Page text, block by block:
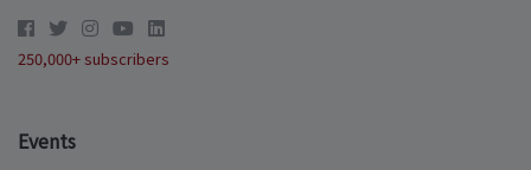
250,000+ subscribers
Events